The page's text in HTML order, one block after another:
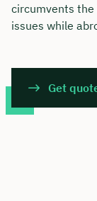
circumvents the
issues while
Get